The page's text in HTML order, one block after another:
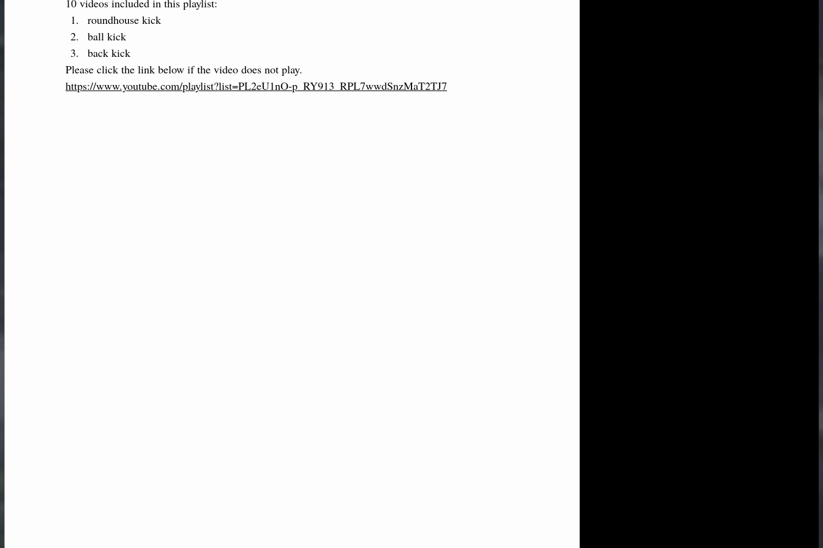
10 videos included in this playlist:
roundhouse kick
ball kick
back kick
Please click the link below if the video does not play.
https://www.youtube.com/playlist?list=PL2eU1nO-p_RY913_RPL7wwdSnzMaT2TJ7